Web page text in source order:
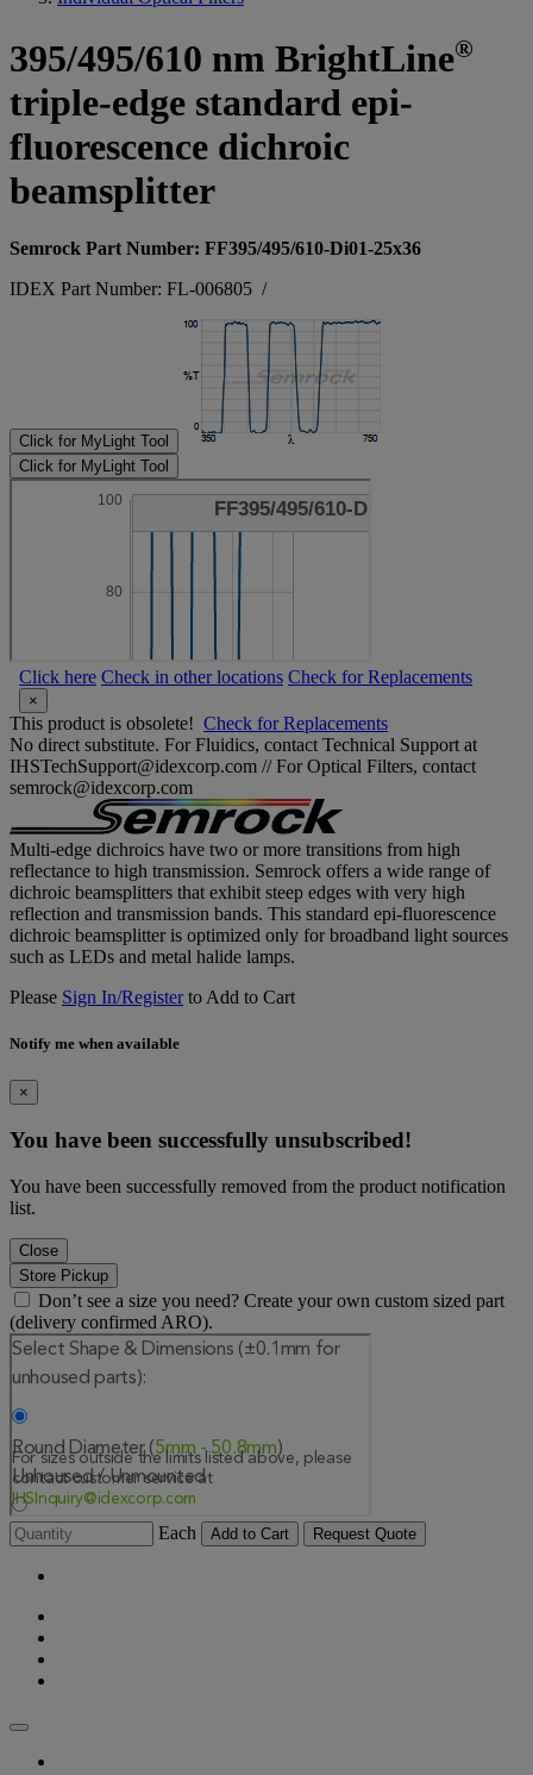
395/495/610 nm BrightLine®
triple-edge standard epi-
fluorescence dichroic
beamsplitter
Semrock Part Number: FF395/495/610-Di01-25x36
IDEX Part Number: FL-006805 /
Click for MyLight Tool
Click for MyLight Tool
Click here Check in other locations Check for Replacements
×
This product is obsolete! Check for Replacements
No direct substitute. For Fluidics, contact Technical Support at
IHSTechSupport@idexcorp.com // For Optical Filters, contact
semrock@idexcorp.com
Multi-edge dichroics have two or more transitions from high
reflectance to high transmission. Semrock offers a wide range of
dichroic beamsplitters that exhibit steep edges with very high
reflection and transmission bands. This standard epi-fluorescence
dichroic beamsplitter is optimized only for broadband light sources
such as LEDs and metal halide lamps.
Please Sign In/Registerto Add to Cart
Notify me when available
×
You have been successfully unsubscribed!
You have been successfully removed from the product notification
list.
Close
Store Pickup
Don’t see a size you need? Create your own custom sized part
(delivery confirmed ARO).
Each Add to Cart Request Quote